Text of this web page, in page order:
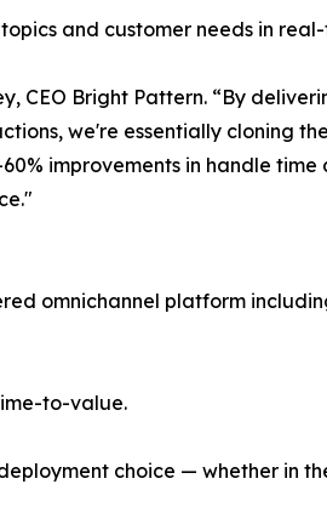
and customer needs in
CEO Bright Pattern. “By
we're essentially cloning
improvements in handle time
omnichannel platform
to-value.
choice — whether in